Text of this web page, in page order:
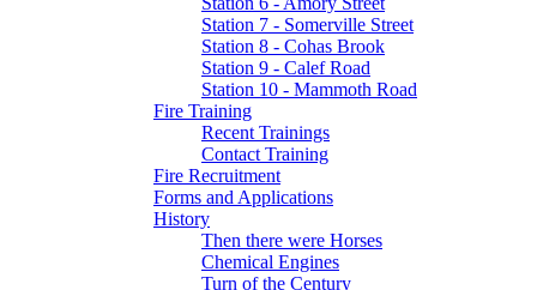
Station 7 - Somerville Street
Station 8 - Cohas Brook
Station 9 - Calef Road
Station 10 - Mammoth Road
Fire Training
Recent Trainings
Contact Training
Fire Recruitment
Forms and Applications
History
Then there were Horses
Chemical Engines
Turn of the Century